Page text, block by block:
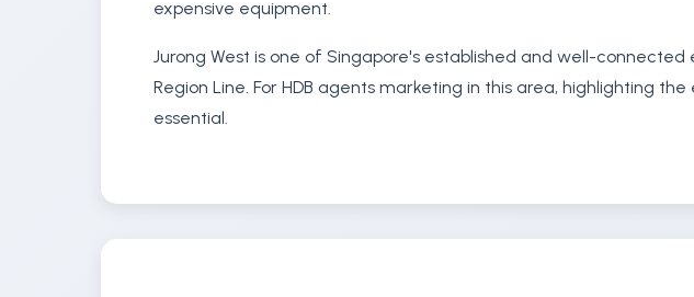
expensive equipment.
Jurong West is one of Singapore's established and well-
Region Line. For HDB agents marketing in this area, highlighting
essential.